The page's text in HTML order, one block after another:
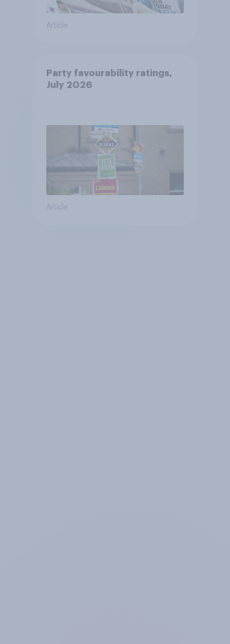
Article
Party favourability ratings,
July 2026
Article